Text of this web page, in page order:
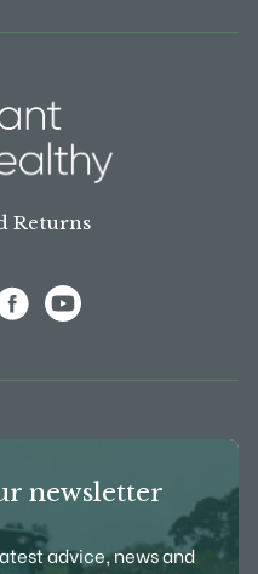
Returns
newsletter
advice, news and